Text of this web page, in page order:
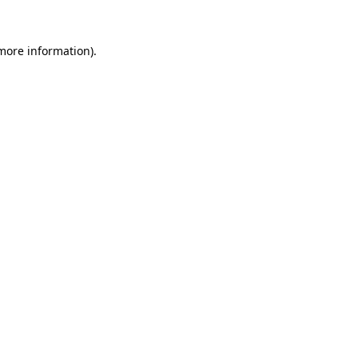
information).